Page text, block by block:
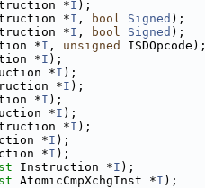
*I );
*I , bool Signed );
*I , bool Signed );
*I , unsigned
ISDOpcode);
*I );
*I );
*I );
*I );
*I );
*I );
*I );
*I );
Instruction *I );
AtomicCmpXchgInst *I );